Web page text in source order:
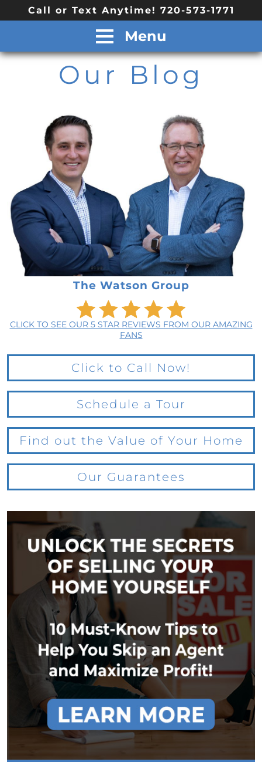
Call or Text Anytime! 720-573-1771
Menu
Our Blog
The Watson Group
CLICK TO SEE OUR 5 STAR REVIEWS FROM OUR AMAZING
FANS
Click to Call Now!
Schedule a Tour
Find out the Value of Your Home
Our Guarantees